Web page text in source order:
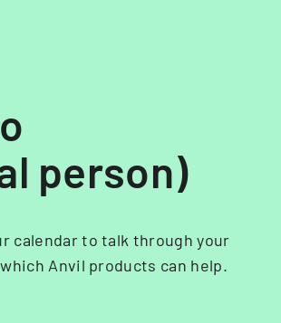
person)
calendar to talk through your
Anvil products can help.